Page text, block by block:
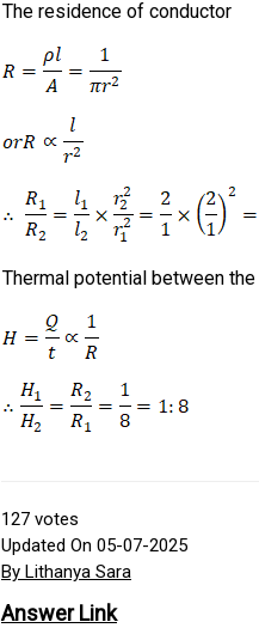
The residence of conductor
Thermal potential between
127 votes
Updated On 05-07-2025
By Lithanya Sara
Answer Link